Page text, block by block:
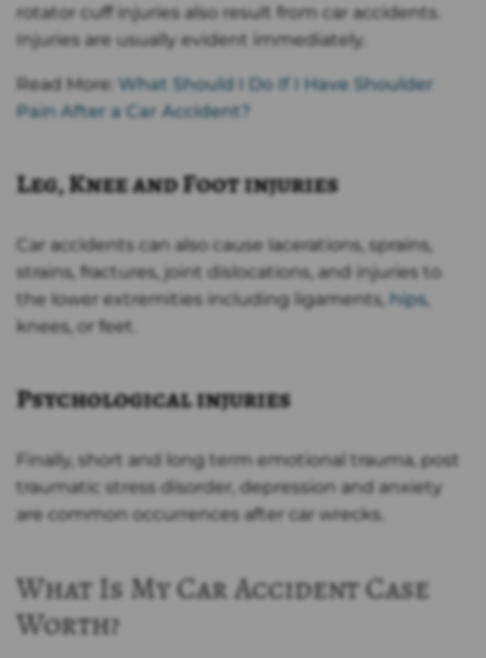
rotator cuff injuries also result from car accidents.
Injuries are usually evident immediately.
Read More: What Should I Do If I Have Shoulder
Pain After a Car Accident?
Leg, Knee and Foot injuries
Car accidents can also cause lacerations, sprains,
strains, fractures, joint dislocations, and injuries to
the lower extremities including ligaments, hips,
knees, or feet.
Psychological injuries
Finally, short and long term emotional trauma, post
traumatic stress disorder, depression and anxiety
are common occurrences after car wrecks.
What Is My Car Accident Case
Worth?